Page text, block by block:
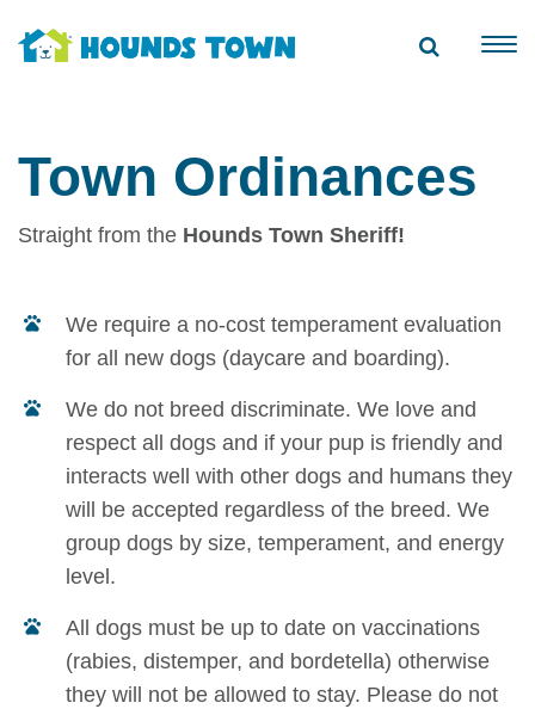
Town Ordinances
Straight from the Hounds Town Sheriff!
We require a no-cost temperament evaluation
for all new dogs (daycare and boarding).
We do not breed discriminate. We love and
respect all dogs and if your pup is friendly and
interacts well with other dogs and humans they
will be accepted regardless of the breed. We
group dogs by size, temperament, and energy
level.
All dogs must be up to date on vaccinations
(rabies, distemper, and bordetella) otherwise
they will not be allowed to stay. Please do not